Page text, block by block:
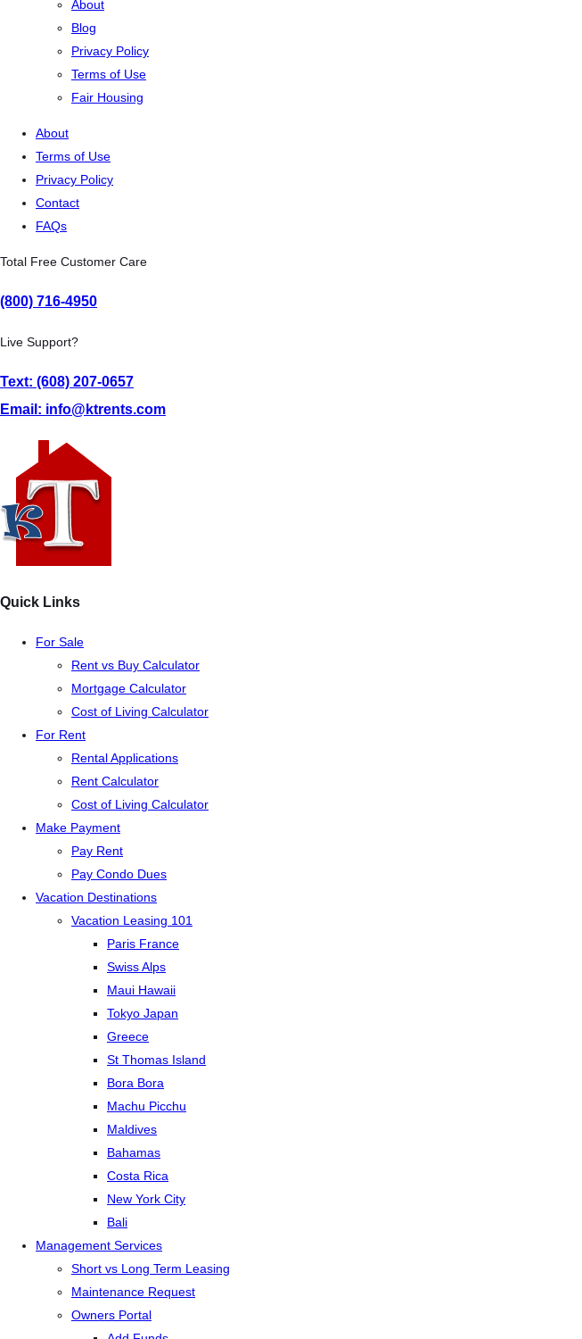
About
Blog
Privacy Policy
Terms of Use
Fair Housing
About
Terms of Use
Privacy Policy
Contact
FAQs
Total Free Customer Care
(800) 716-4950
Live Support?
Text: (608) 207-0657
Email: info@ktrents.com
Quick Links
For Sale
Rent vs Buy Calculator
Mortgage Calculator
Cost of Living Calculator
For Rent
Rental Applications
Rent Calculator
Cost of Living Calculator
Make Payment
Pay Rent
Pay Condo Dues
Vacation Destinations
Vacation Leasing 101
Paris France
Swiss Alps
Maui Hawaii
Tokyo Japan
Greece
St Thomas Island
Bora Bora
Machu Picchu
Maldives
Bahamas
Costa Rica
New York City
Bali
Management Services
Short vs Long Term Leasing
Maintenance Request
Owners Portal